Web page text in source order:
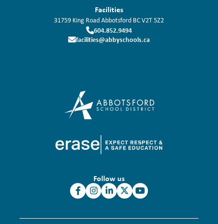
Facilities
31759 King RoadAbbotsford BCV2T 5Z2
604.852.9494
facilities@abbyschools.ca
Follow us